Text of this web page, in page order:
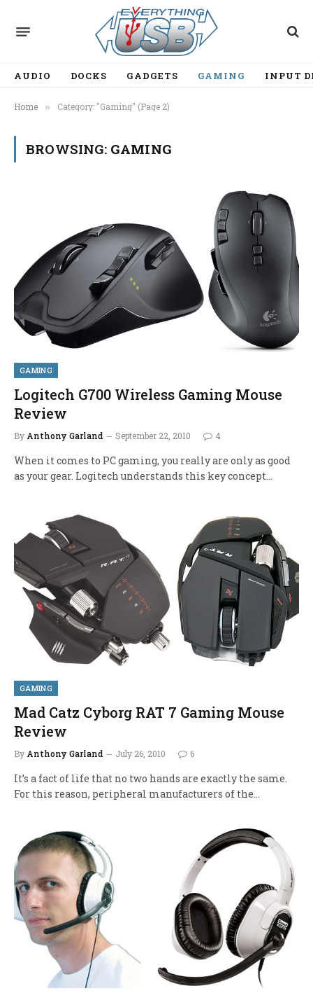
AUDIO DOCKS GADGETS GAMING INPUT
Home » Category: "Gaming" (Page 2)
BROWSING: GAMING
GAMING
Logitech G700 Wireless Gaming Mouse
Review
By Anthony Garland September 22, 2010 4
When it comes to PC gaming, you really are only as good
as your gear. Logitech understands this key concept…
GAMING
Mad Catz Cyborg RAT 7 Gaming Mouse
Review
By Anthony Garland July 26, 2010 6
It’s a fact of life that no two hands are exactly the same.
For this reason, peripheral manufacturers of the…